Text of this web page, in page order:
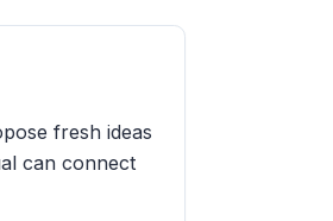
fresh ideas
can connect